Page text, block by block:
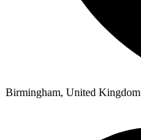
Birmingham, United Kingdom